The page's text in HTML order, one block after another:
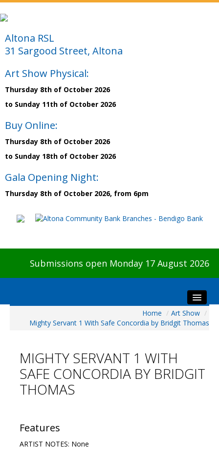
Altona RSL
31 Sargood Street, Altona
Art Show Physical:
Thursday 8th of October 2026
to Sunday 11th of October 2026
Buy Online:
Thursday 8th of October 2026
to Sunday 18th of October 2026
Gala Opening Night:
Thursday 8th of October 2026, from 6pm
Submissions open Monday 17 August 2026
About The Show
Preview & Awards Night
Artists Information
Our Sponsors
HBAS Login
Contact Us
Home / Art Show /
Mighty Servant 1 With Safe Concordia by Bridgit Thomas
MIGHTY SERVANT 1 WITH
SAFE CONCORDIA BY BRIDGIT
THOMAS
Features
ARTIST NOTES: None